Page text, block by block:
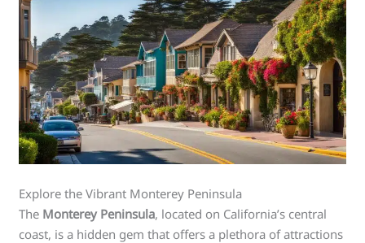
Explore the Vibrant Monterey Peninsula
The Monterey Peninsula, located on California’s central
coast, is a hidden gem that offers a plethora of attractions